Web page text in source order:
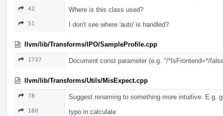
42 Where is this class used?
51 I don't see where 'auto' is handled?
llvm/lib/Transforms/IPO/SampleProfile.cpp
1737 Document const parameter (e.g. "/*IsFrontend=*/
llvm/lib/Transforms/Utils/MisExpect.cpp
78 Suggest renaming to something more intuitive. E.g.
180 typo in calculate